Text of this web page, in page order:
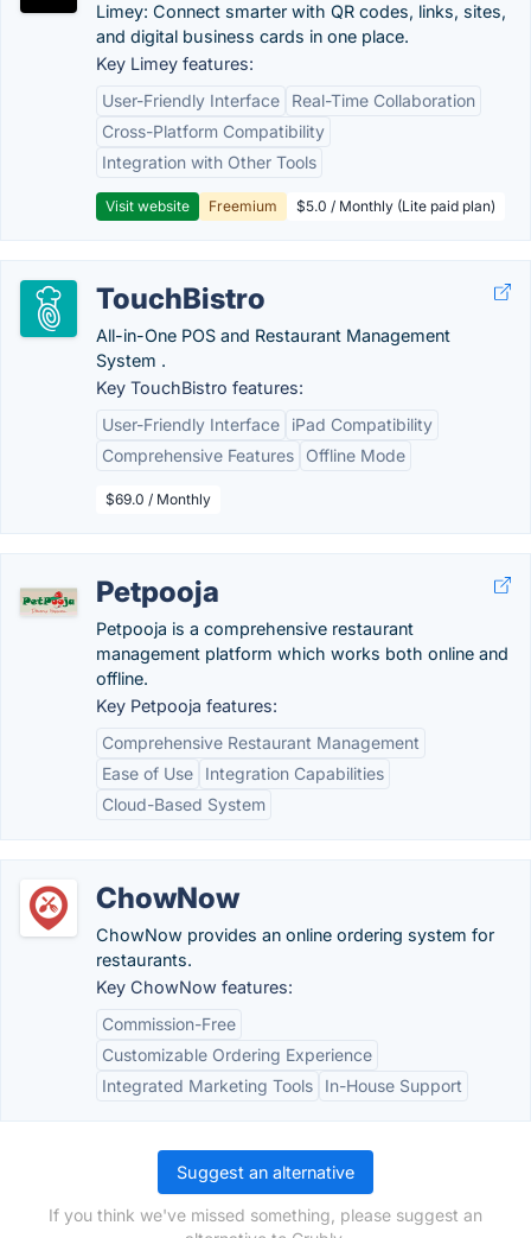
Limey: Connect smarter with QR codes, links, sites,
and digital business cards in one place.
Key Limey features:
User-Friendly Interface
Real-Time Collaboration
Cross-Platform Compatibility
Integration with Other Tools
Visit website Freemium $5.0 / Monthly (Lite paid plan)
TouchBistro
All-in-One POS and Restaurant Management
System .
Key TouchBistro features:
User-Friendly Interface
iPad Compatibility
Comprehensive Features
Offline Mode
$69.0 / Monthly
Petpooja
Petpooja is a comprehensive restaurant
management platform which works both online and
offline.
Key Petpooja features:
Comprehensive Restaurant Management
Ease of Use
Integration Capabilities
Cloud-Based System
ChowNow
ChowNow provides an online ordering system for
restaurants.
Key ChowNow features:
Commission-Free
Customizable Ordering Experience
Integrated Marketing Tools
In-House Support
Suggest an alternative
If you think we've missed something, please suggest an